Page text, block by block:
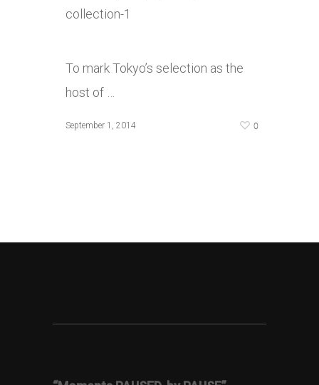
To mark Tokyo’s selection as the
host of …
September 1, 2014 0